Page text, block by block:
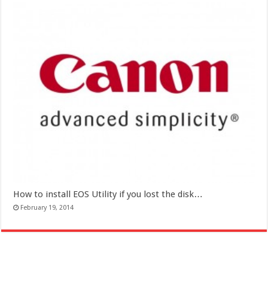
How to install EOS Utility if you lost the disk…
February 19, 2014